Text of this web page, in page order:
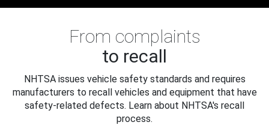
From complaints
to recall
NHTSA issues vehicle safety standards and requires
manufacturers to recall vehicles and equipment that have
safety-related defects. Learn about NHTSA's recall
process.